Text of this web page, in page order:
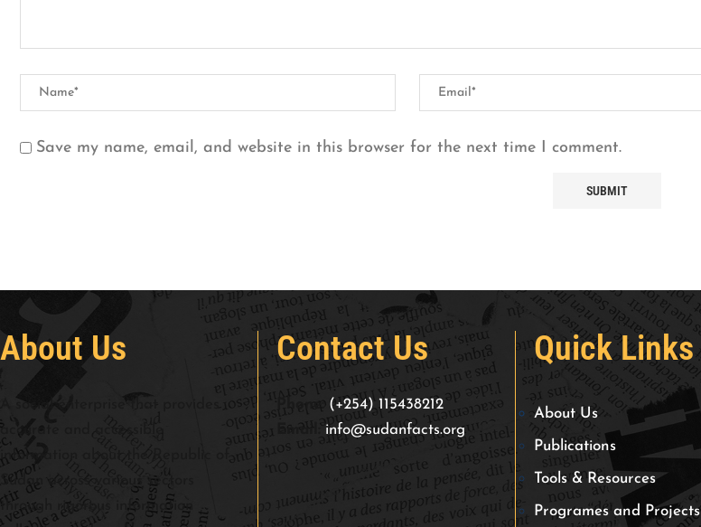
Save my name, email, and website in this browser for the next time I comment.
About Us
A social enterprise that provides
accurate and accessible
information about the Republic of
Sudan across various sectors
through rigorous information
Contact Us
(+254) 115438212
info@sudanfacts.org
Quick Links
About Us
Publications
Tools & Resources
Programes and Projects